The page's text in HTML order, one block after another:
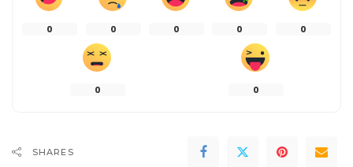
0 0 0 0 0
0 0
SHARES